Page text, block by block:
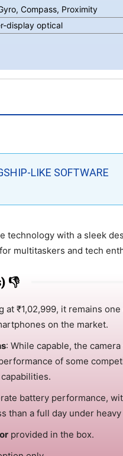
Compass, Proximity
display optical
LIKE SOFTWARE
technology with a sleek
multitaskers and tech
👎
at ₹1,02,999, it remains
on the market.
:While capable, the
of some
battery performance,
than a full day under heavy
provided in the box.